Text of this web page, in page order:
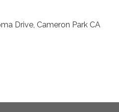
Drive, Cameron Park CA